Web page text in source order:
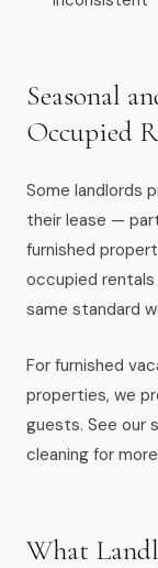
Seasonal
Occupied
Some landlords
their lease —
furnished
occupied
same standard
For furnished
properties, we
guests. See our
cleaning for
What